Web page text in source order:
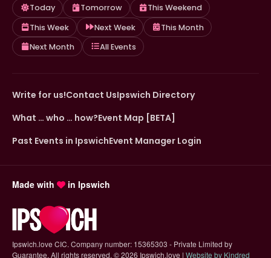
Today Tomorrow
This Weekend
This Week
Next Week
This Month
Next Month
All Events
Write for us!Contact UsIpswich Directory
What … who … how?Event Map [BETA]
Past Events in IpswichEvent Manager Login
Made with in Ipswich
Ipswich.love CIC. Company number: 15365303 - Private Limited by
Guarantee. All rights reserved. ©2026 Ipswich.love | Website by Kindred